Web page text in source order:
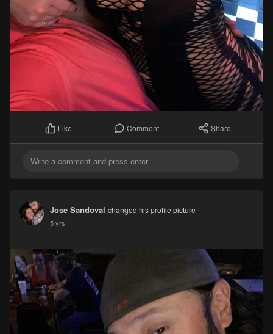
Like Comment Share
Jose Sandoval changed his profile picture
5 yrs